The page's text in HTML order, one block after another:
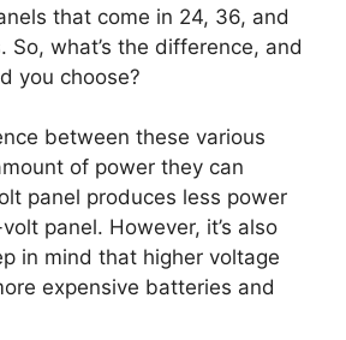
that come in 24, 36, and
So, what’s the difference, and
you choose?
between these various
of power they can
panel produces less power
panel. However, it’s also
in mind that higher voltage
expensive batteries and